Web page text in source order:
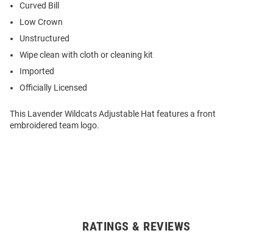
Curved Bill
Low Crown
Unstructured
Wipe clean with cloth or cleaning kit
Imported
Officially Licensed
This Lavender Wildcats Adjustable Hat features a front
embroidered team logo.
RATINGS & REVIEWS